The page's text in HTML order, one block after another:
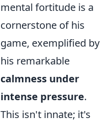
mental fortitude is a
cornerstone of his
game, exemplified by
his remarkable
calmness under
intense pressure.
This isn't innate; it's